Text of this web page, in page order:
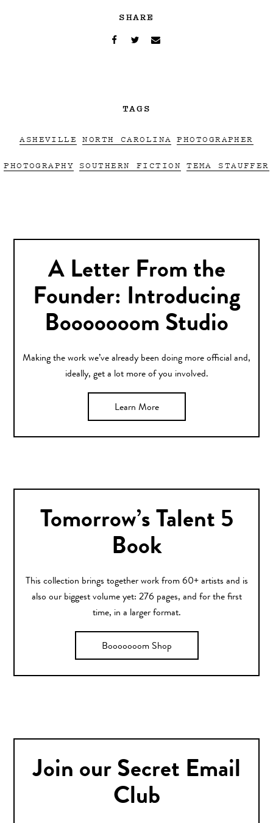
SHARE
TAGS
ASHEVILLE NORTH CAROLINA PHOTOGRAPHER
PHOTOGRAPHY SOUTHERN FICTION TEMA STAUFFER
A Letter From the
Founder: Introducing
Booooooom Studio
Making the work we’ve already been doing more official and,
ideally, get a lot more of you involved.
Learn More
Tomorrow’s Talent 5
Book
This collection brings together work from 60+ artists and is
also our biggest volume yet: 276 pages, and for the first
time, in a larger format.
Booooooom Shop
Join our Secret Email
Club